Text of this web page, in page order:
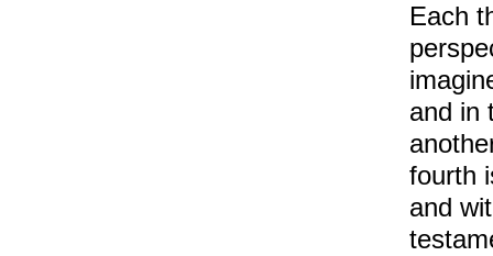
Each
and in
fourth
and